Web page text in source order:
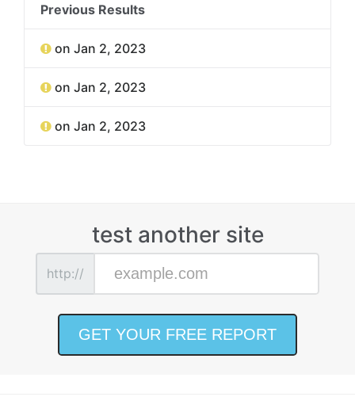
Previous Results
on Jan 2, 2023
on Jan 2, 2023
on Jan 2, 2023
test another site
http://